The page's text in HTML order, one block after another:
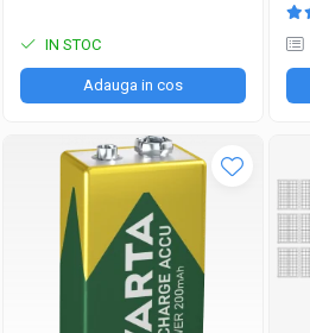
IN STOC
Adauga in cos